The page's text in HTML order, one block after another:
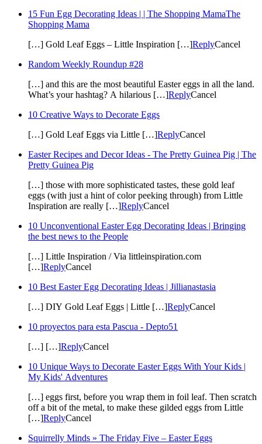
15 Fun Egg Decorating Ideas | | The Shopping MamaThe
Shopping Mama
[…] Gold Leaf Eggs – Little Inspiration […]ReplyCancel
Random Weekly Roundup #28
[…] and this are the most beautiful Easter eggs in all the land.
What’s your hashtag? A hilarious […]ReplyCancel
10 Creative Ways to Decorate Eggs
[…] Gold Leaf Eggs via Little […]ReplyCancel
Easter Recipes and Decor Ideas - The Pretty Guinea Pig | The
Pretty Guinea Pig
[…] those with more sophisticated tastes, these gold leaf
eggs (with just a hint of color peeking through) from Little
Inspiration are really […]ReplyCancel
10 Unconventional Easter Egg Decorating Ideas | Bringing
the best news to the People
[…] Little Inspiration / Via littleinspiration.com
[…]ReplyCancel
10 Best Easter Egg Decorating Ideas | Jillianastasia
[…] DIY Gold Leaf Eggs | Little […]ReplyCancel
10 proyectos para esta Pascua - Depto51
[…] […]ReplyCancel
10 Unique Ways to Decorate Easter Eggs With Your Kids |
My Kids' Adventures
[…] eggs first, before you wrap them in foil leaf. Then scratch
off a bit of the metal, to make these gilded eggs from Little
[…]ReplyCancel
Squirrelly Minds » The Friday Five – Easter Eggs